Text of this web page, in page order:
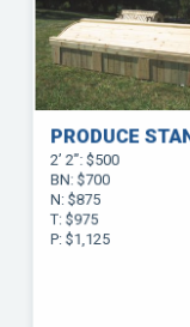
PRODUCE
2’ 2”: $500
BN: $700
N: $875
T: $975
P: $1,125